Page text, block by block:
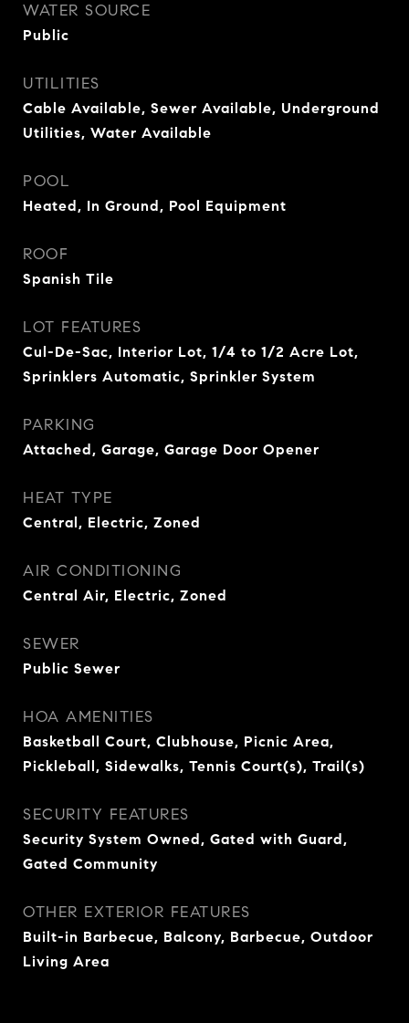
WATER SOURCE
Public
UTILITIES
Cable Available, Sewer Available, Underground
Utilities, Water Available
POOL
Heated, In Ground, Pool Equipment
ROOF
Spanish Tile
LOT FEATURES
Cul-De-Sac, Interior Lot, 1/4 to 1/2 Acre Lot,
Sprinklers Automatic, Sprinkler System
PARKING
Attached, Garage, Garage Door Opener
HEAT TYPE
Central, Electric, Zoned
AIR CONDITIONING
Central Air, Electric, Zoned
SEWER
Public Sewer
HOA AMENITIES
Basketball Court, Clubhouse, Picnic Area,
Pickleball, Sidewalks, Tennis Court(s), Trail(s)
SECURITY FEATURES
Security System Owned, Gated with Guard,
Gated Community
OTHER EXTERIOR FEATURES
Built-in Barbecue, Balcony, Barbecue, Outdoor
Living Area